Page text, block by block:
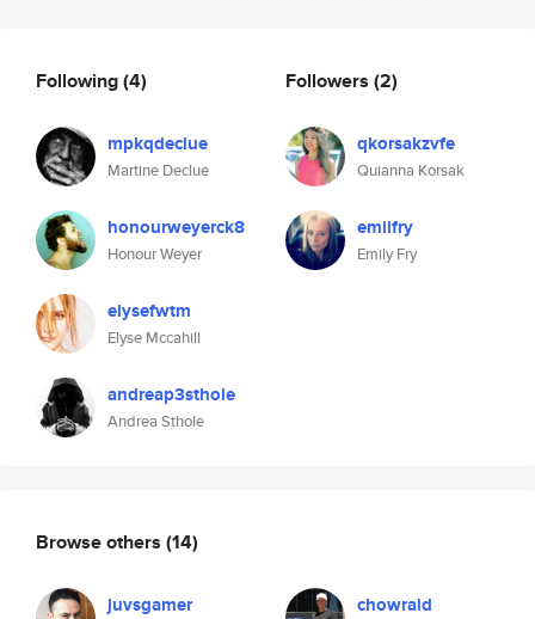
Following(4)
mpkqdeclue
Martine Declue
honourweyerck8
Honour Weyer
elysefwtm
Elyse Mccahill
andreap3sthole
Andrea Sthole
Followers (2)
qkorsakzvfe
Quianna Korsak
emilfry
Emily Fry
Browse others (14)
juvsgamer chowraid